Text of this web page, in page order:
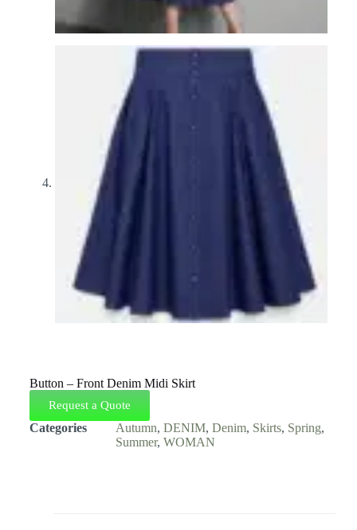
Button – Front Denim Midi Skirt
Request a Quote
Categories Autumn, DENIM, Denim, Skirts, Spring,
Summer, WOMAN